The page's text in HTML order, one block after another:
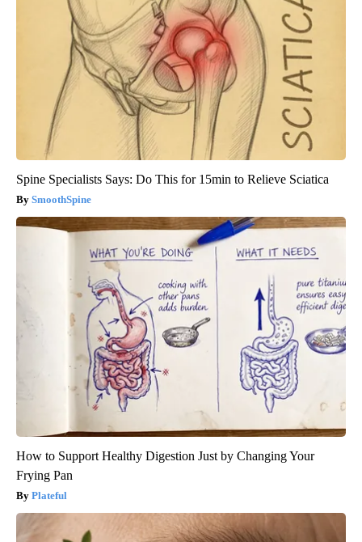
Spine Specialists Says: Do This for 15min to Relieve Sciatica
SmoothSpine
How to Support Healthy Digestion Just by Changing Your
Frying Pan
Plateful